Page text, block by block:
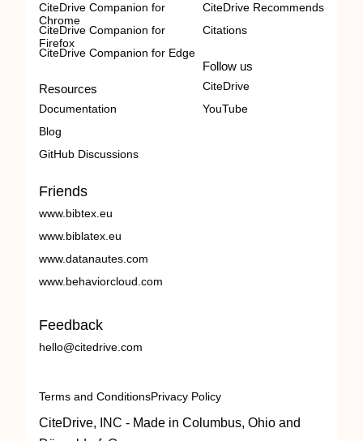
CiteDrive Companion for
Chrome
CiteDrive Companion for
Firefox
CiteDrive Companion for Edge
Resources
Documentation
Blog
GitHub Discussions
CiteDrive Recommends
Citations
Follow us
CiteDrive
YouTube
Friends
www.bibtex.eu
www.biblatex.eu
www.datanautes.com
www.behaviorcloud.com
Feedback
hello@citedrive.com
Terms and ConditionsPrivacy Policy
CiteDrive, INC - Made in Columbus, Ohio and